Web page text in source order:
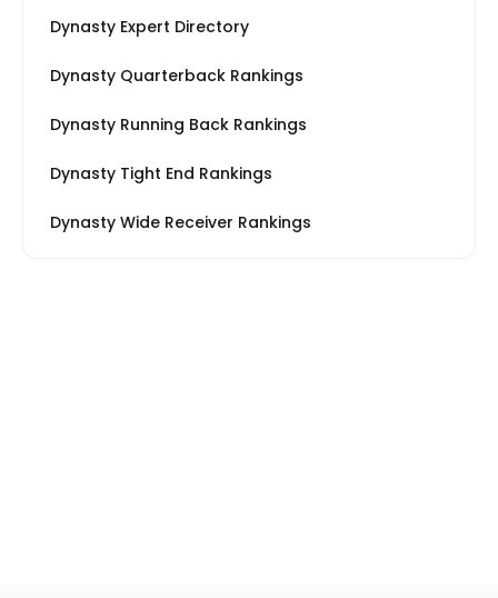
Dynasty Expert Directory
Dynasty Quarterback Rankings
Dynasty Running Back Rankings
Dynasty Tight End Rankings
Dynasty Wide Receiver Rankings